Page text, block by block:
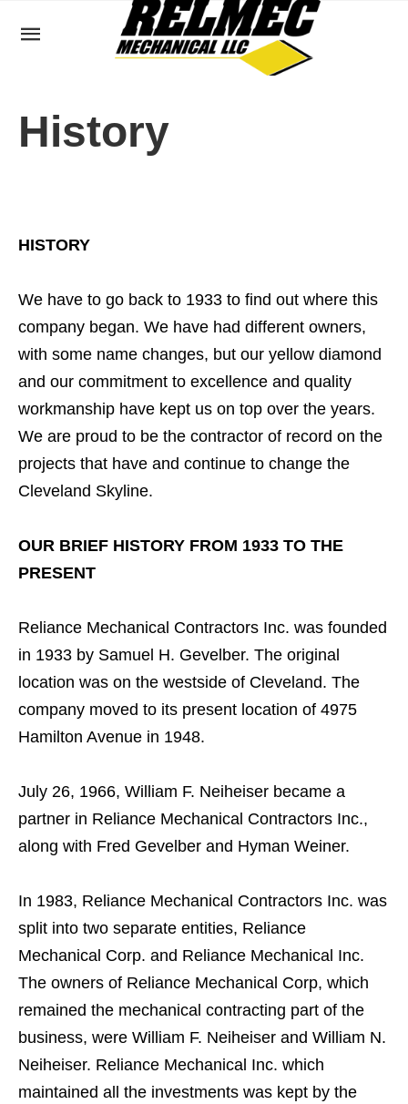
History
HISTORY
We have to go back to 1933 to find out where this
company began. We have had different owners,
with some name changes, but our yellow diamond
and our commitment to excellence and quality
workmanship have kept us on top over the years.
We are proud to be the contractor of record on the
projects that have and continue to change the
Cleveland Skyline.
OUR BRIEF HISTORY FROM 1933 TO THE
PRESENT
Reliance Mechanical Contractors Inc. was founded
in 1933 by Samuel H. Gevelber. The original
location was on the westside of Cleveland. The
company moved to its present location of 4975
Hamilton Avenue in 1948.
July 26, 1966, William F. Neiheiser became a
partner in Reliance Mechanical Contractors Inc.,
along with Fred Gevelber and Hyman Weiner.
In 1983, Reliance Mechanical Contractors Inc. was
split into two separate entities, Reliance
Mechanical Corp. and Reliance Mechanical Inc.
The owners of Reliance Mechanical Corp, which
remained the mechanical contracting part of the
business, were William F. Neiheiser and William N.
Neiheiser. Reliance Mechanical Inc. which
maintained all the investments was kept by the